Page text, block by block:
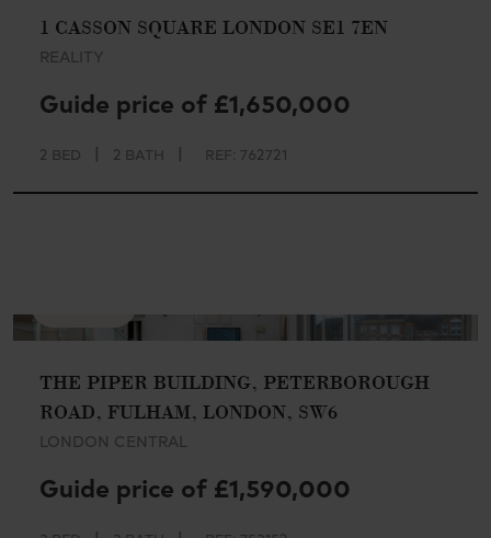
1 CASSON SQUARE LONDON SE1 7EN
REALITY
Guide price of £1,650,000
2 BED | 2 BATH | REF: 762721
THE PIPER BUILDING, PETERBOROUGH
ROAD, FULHAM, LONDON, SW6
LONDON CENTRAL
Guide price of £1,590,000